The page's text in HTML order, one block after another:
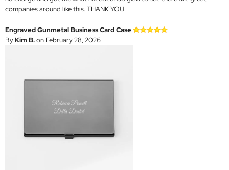
companies around like this. THANK YOU.
Engraved Gunmetal Business Card Case
ByKim B.on February 28, 2026